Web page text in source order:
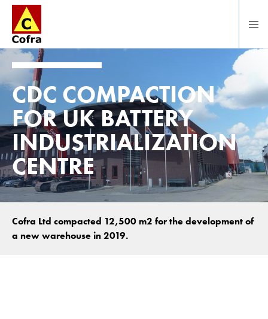
To main content
CDC COMPACTION
FOR UK BATTERY
INDUSTRIALIZATION
CENTRE
Cofra Ltd compacted 12,500 m2 for the development of
a new warehouse in 2019.